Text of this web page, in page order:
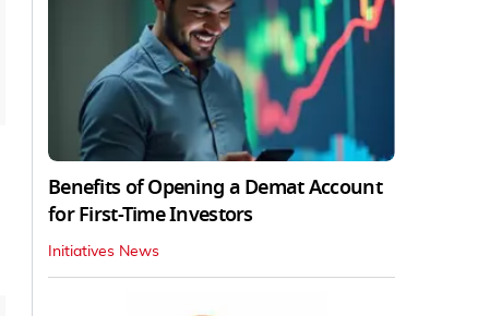
Benefits of Opening a Demat Account
for First-Time Investors
Initiatives News